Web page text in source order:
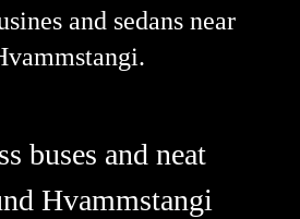
and sedans near
buses and neat
Hvammstangi